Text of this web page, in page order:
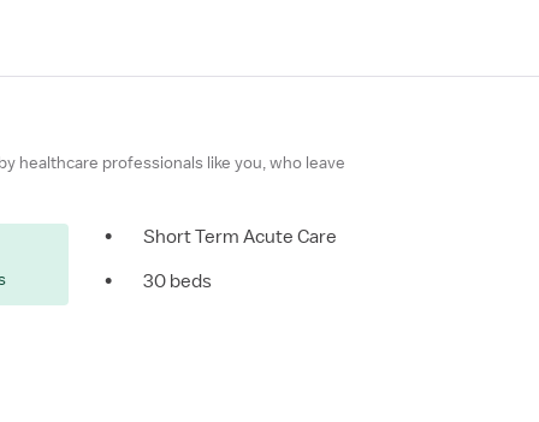
healthcare professionals like you, who leave
•
Short Term Acute Care
•
30 beds